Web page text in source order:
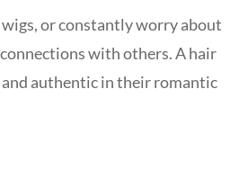
or constantly worry about
with others. A hair
authentic in their romantic